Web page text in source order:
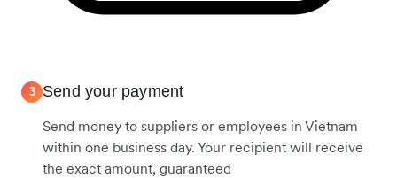
3
Send your payment
Send money to suppliers or employees in Vietnam
within one business day. Your recipient will receive
the exact amount, guaranteed